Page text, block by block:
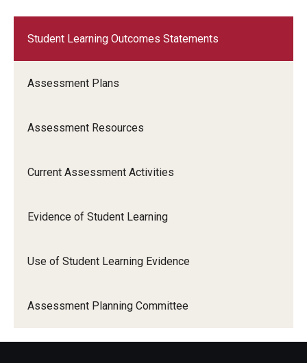
Student Learning Outcomes Statements
Assessment Plans
Assessment Resources
Current Assessment Activities
Evidence of Student Learning
Use of Student Learning Evidence
Assessment Planning Committee